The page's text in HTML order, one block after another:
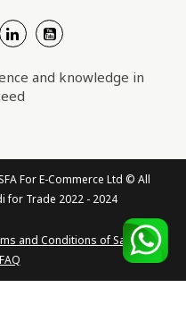
and knowledge in
For E-Commerce Ltd © All
for Trade 2022 - 2024
and Conditions of Sale
FAQ